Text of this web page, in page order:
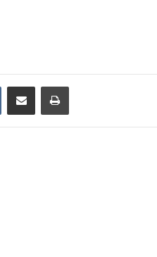
VKontakteShare via Email Print